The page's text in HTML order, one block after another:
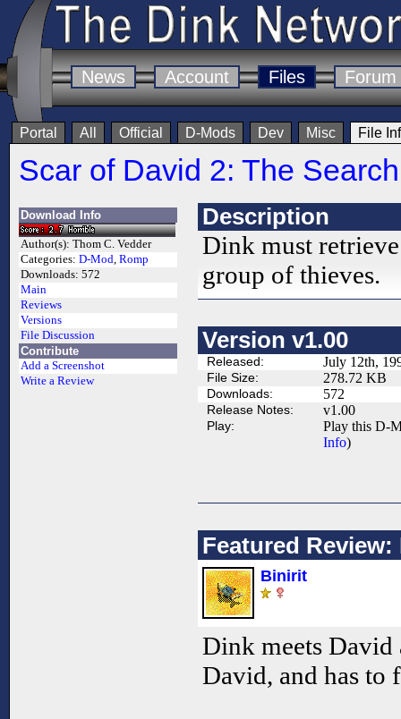
News Account Files Forum
Portal All Official D-Mods Dev Misc File
Scar of David 2: The
Download Info
Author(s): Thom C. Vedder
Categories: D-Mod, Romp
Downloads: 572
Main
Reviews
Versions
File Discussion
Contribute
Add a Screenshot
Write a Review
Description
Dink must
group of thieves.
Version v1.00
Released: July 12th,
File Size: 278.72 KB
Downloads: 572
Release Notes: v1.00
Play:
Play this D-
Info)
Featured
Binirit
Dink meets David
David, and has to